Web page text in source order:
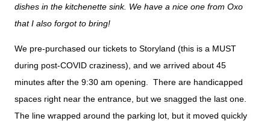
dishes in the kitchenette sink. We have a nice one from Oxo
that I also forgot to bring!
We pre-purchased our tickets to Storyland (this is a MUST
during post-COVID craziness), and we arrived about 45
minutes after the 9:30 am opening. There are handicapped
spaces right near the entrance, but we snagged the last one.
The line wrapped around the parking lot, but it moved quickly